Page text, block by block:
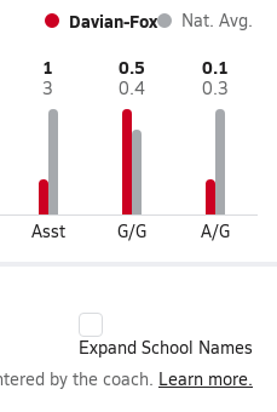
Davian-Fox Nat. Avg.
1
3
Asst
0.5
0.4
G/G
0.1
0.3
A/G
Expand School Names
by the coach. Learn more.